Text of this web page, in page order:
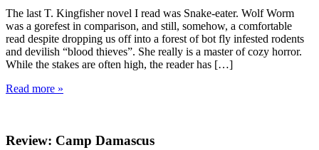
The last T. Kingfisher novel I read was Snake-eater. Wolf Worm
was a gorefest in comparison, and still, somehow, a comfortable
read despite dropping us off into a forest of bot fly infested rodents
and devilish “blood thieves”. She really is a master of cozy horror.
While the stakes are often high, the reader has […]
Read more »
Review: Camp Damascus